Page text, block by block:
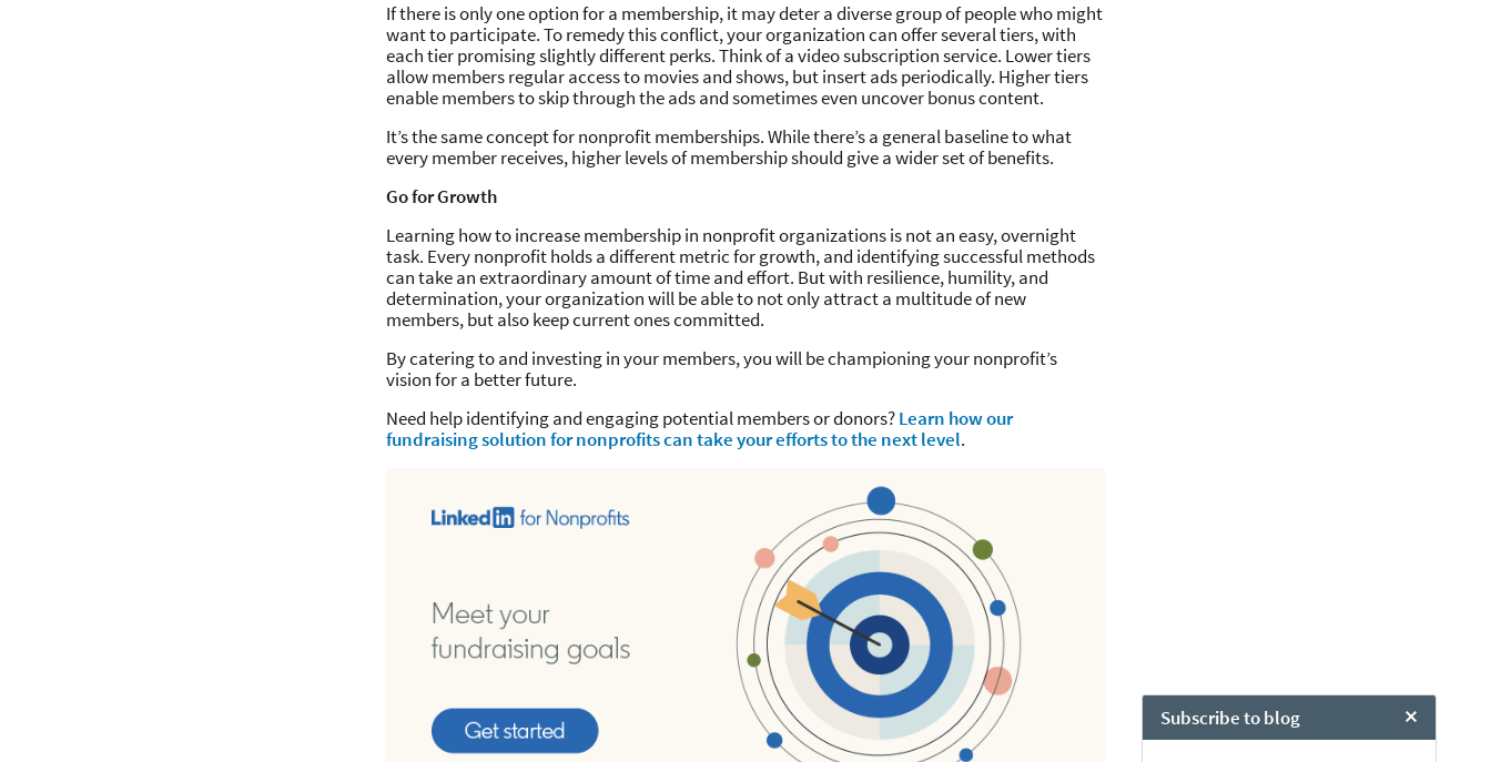
If there is only one option for a membership, it may deter a diverse group of people who might
want to participate. To remedy this conflict, your organization can offer several tiers, with
each tier promising slightly different perks. Think of a video subscription service. Lower tiers
allow members regular access to movies and shows, but insert ads periodically. Higher tiers
enable members to skip through the ads and sometimes even uncover bonus content.
It’s the same concept for nonprofit memberships. While there’s a general baseline to what
every member receives, higher levels of membership should give a wider set of benefits.
Go for Growth
Learning how to increase membership in nonprofit organizations is not an easy, overnight
task. Every nonprofit holds a different metric for growth, and identifying successful methods
can take an extraordinary amount of time and effort. But with resilience, humility, and
determination, your organization will be able to not only attract a multitude of new
members, but also keep current ones committed.
By catering to and investing in your members, you will be championing your nonprofit’s
vision for a better future.
Need help identifying and engaging potential members or donors?Learn how our
fundraising solution for nonprofits can take your efforts to the next level.
Subscribe to blog
Close Chat